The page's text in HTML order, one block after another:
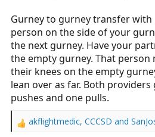
Gurney to gurney transfer with
person on the side of your
the next gurney. Have your
the empty gurney. That person
their knees on the empty
lean over as far. Both
pushes and one pulls.
R
akflightmedic, CCCSD and